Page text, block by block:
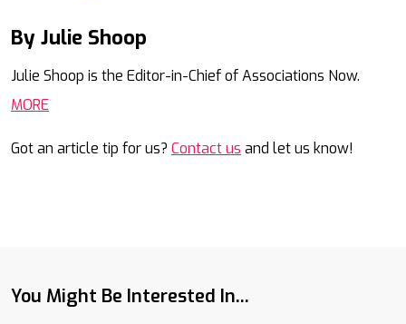
By Julie Shoop
Julie Shoop is the Editor-in-Chief of Associations Now.
MORE
Got an article tip for us? Contact us and let us know!
You Might Be Interested In...